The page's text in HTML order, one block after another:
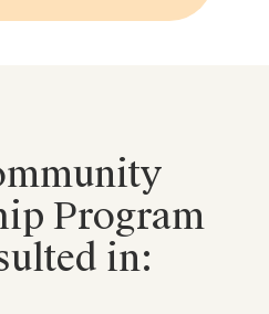
Program
in: